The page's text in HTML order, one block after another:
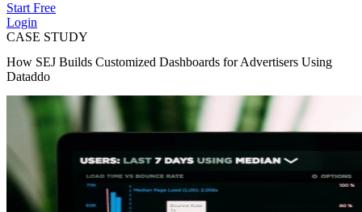
Start Free
Login
CASE STUDY
How SEJ Builds Customized Dashboards for Advertisers Using
Dataddo